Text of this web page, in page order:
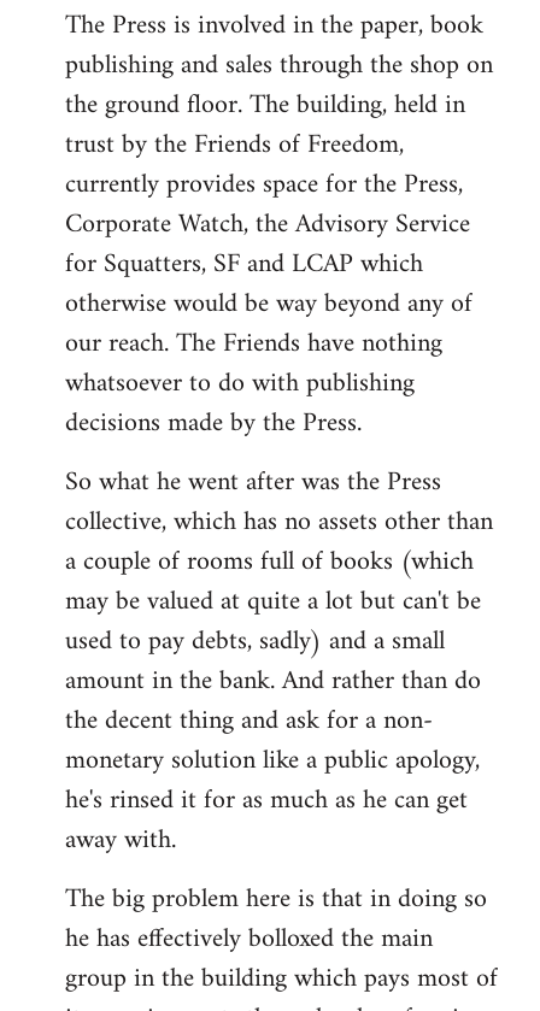
The Press is involved in the paper, book
publishing and sales through the shop on
the ground floor. The building, held in
trust by the Friends of Freedom,
currently provides space for the Press,
Corporate Watch, the Advisory Service
for Squatters, SF and LCAP which
otherwise would be way beyond any of
our reach. The Friends have nothing
whatsoever to do with publishing
decisions made by the Press.
So what he went after was the Press
collective, which has no assets other than
a couple of rooms full of books (which
may be valued at quite a lot but can't be
used to pay debts, sadly) and a small
amount in the bank. And rather than do
the decent thing and ask for a non-
monetary solution like a public apology,
he's rinsed it for as much as he can get
away with.
The big problem here is that in doing so
he has effectively bolloxed the main
group in the building which pays most of